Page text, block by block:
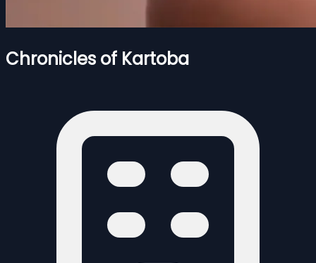
Chronicles of Kartoba